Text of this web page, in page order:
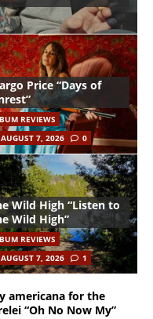
Price “Days of
REVIEWS
AUGUST 7, 2026
0
Wild High “Listen to
Wild High”
REVIEWS
AUGUST 7, 2026
1
americana for the
“Oh No Now My”